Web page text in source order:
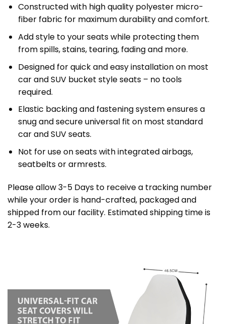
Constructed with high quality polyester micro-
fiber fabric for maximum durability and comfort.
Add style to your seats while protecting them
from spills, stains, tearing, fading and more.
Designed for quick and easy installation on most
car and SUV bucket style seats – no tools
required.
Elastic backing and fastening system ensures a
snug and secure universal fit on most standard
car and SUV seats.
Not for use on seats with integrated airbags,
seatbelts or armrests.
Please allow 3-5 Days to receive a tracking number
while your order is hand-crafted, packaged and
shipped from our facility. Estimated shipping time is
2-3 weeks.